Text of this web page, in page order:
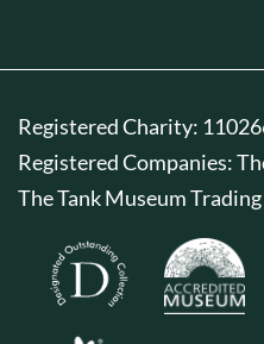
Registered Charity:
Registered Companies:
The Tank Museum